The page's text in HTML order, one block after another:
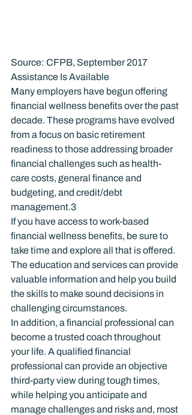
Source: CFPB, September 2017
Assistance Is Available
Many employers have begun offering
financial wellness benefits over the past
decade. These programs have evolved
from a focus on basic retirement
readiness to those addressing broader
financial challenges such as health-
care costs, general finance and
budgeting, and credit/debt
management.3
If you have access to work-based
financial wellness benefits, be sure to
take time and explore all that is offered.
The education and services can provide
valuable information and help you build
the skills to make sound decisions in
challenging circumstances.
In addition, a financial professional can
become a trusted coach throughout
your life. A qualified financial
professional can provide an objective
third-party view during tough times,
while helping you anticipate and
manage challenges and risks and, most